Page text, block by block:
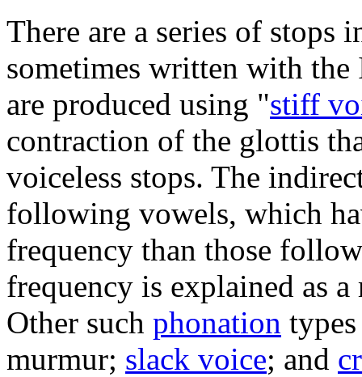
There are a series of stops
sometimes written with
are produced using "stiff
contraction of the glottis
voiceless stops. The
following vowels, which
frequency than those
frequency is explained as
Other such phonation
murmur; slack voice; and